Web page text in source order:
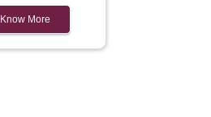
Know More